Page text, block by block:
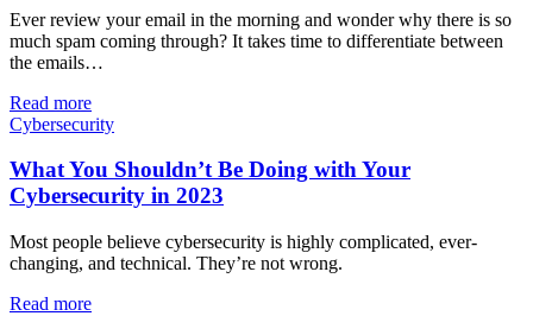
Ever review your email in the morning and wonder why there is so
much spam coming through? It takes time to differentiate between
the emails…
Read more
Cybersecurity
What You Shouldn’t Be Doing with Your
Cybersecurity in 2023
Most people believe cybersecurity is highly complicated, ever-
changing, and technical. They’re not wrong.
Read more